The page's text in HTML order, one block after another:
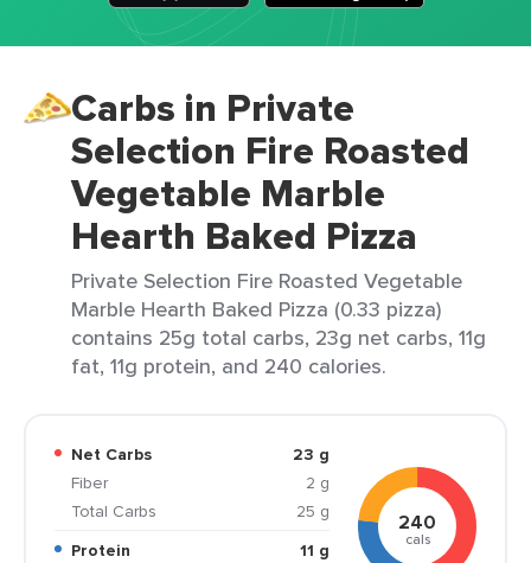
Carbs in Private
Selection Fire Roasted
Vegetable Marble
Hearth Baked Pizza
Private Selection Fire Roasted Vegetable
Marble Hearth Baked Pizza (0.33 pizza)
contains 25g total carbs, 23g net carbs, 11g
fat, 11g protein, and 240 calories.
Net Carbs
23 g
Fiber
2 g
Total Carbs
25 g
Protein
11 g
240
cals